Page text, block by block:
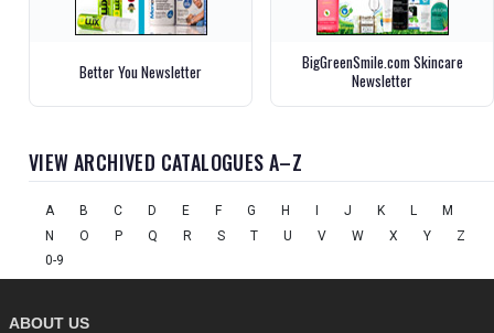
Better You Newsletter
BigGreenSmile.com Skincare
Newsletter
VIEW ARCHIVED CATALOGUES A–Z
A B C D E F G H J K L
M
N
O P Q R S T U V W X Y
Z
0-9
ABOUT US